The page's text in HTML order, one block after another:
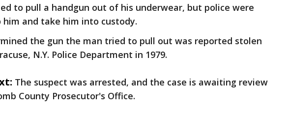
to pull a handgun out of his underwear, but police were
and take him into custody.
the gun the man tried to pull out was reported stolen
N.Y. Police Department in 1979.
The suspect was arrested, and the case is awaiting review
County Prosecutor's Office.